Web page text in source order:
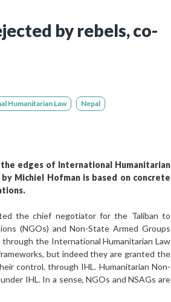
by rebels, co-
Humanitarian Law Nepal
edges of International Humanitarian
Michiel Hofman is based on concrete
the chief negotiator for the Taliban to
(NGOs) and Non-State Armed Groups
the International Humanitarian Law
but indeed they are granted the
control, through IHL. Humanitarian Non-
IHL. In a sense, NGOs and NSAGs are